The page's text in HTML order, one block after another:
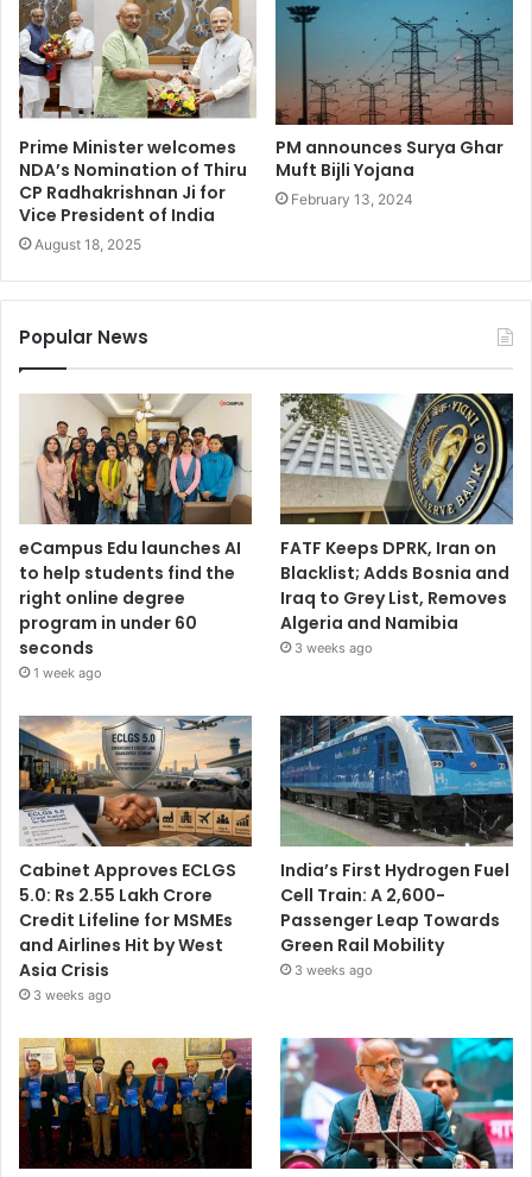
Prime Minister welcomes
NDA’s Nomination of Thiru
CP Radhakrishnan Ji for
Vice President of India
August 18, 2025
PM announces Surya Ghar
Muft Bijli Yojana
February 13, 2024
Popular News
eCampus Edu launches AI
to help students find the
right online degree
program in under 60
seconds
1 week ago
FATF Keeps DPRK, Iran on
Blacklist; Adds Bosnia and
Iraq to Grey List, Removes
Algeria and Namibia
3 weeks ago
Cabinet Approves ECLGS
5.0: Rs 2.55 Lakh Crore
Credit Lifeline for MSMEs
and Airlines Hit by West
Asia Crisis
3 weeks ago
India’s First Hydrogen Fuel
Cell Train: A 2,600-
Passenger Leap Towards
Green Rail Mobility
3 weeks ago